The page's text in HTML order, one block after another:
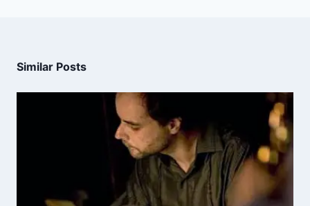
Similar Posts